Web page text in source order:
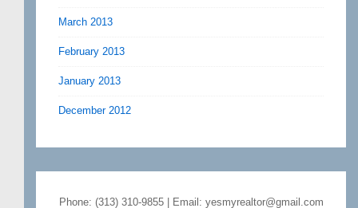
March 2013
February 2013
January 2013
December 2012
Phone: (313) 310-9855 | Email: yesmyrealtor@gmail.com